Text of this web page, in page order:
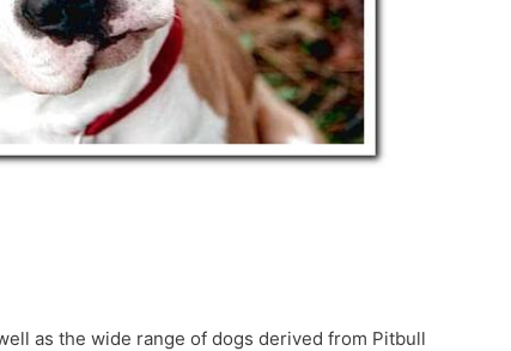
as the wide range of dogs derived from Pitbull